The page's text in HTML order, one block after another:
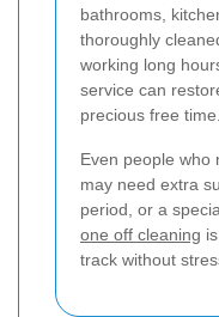
bathrooms,
thoroughly
working long
service can
precious free time.
Even people who
may need extra
period, or a
one off cleaning
track without